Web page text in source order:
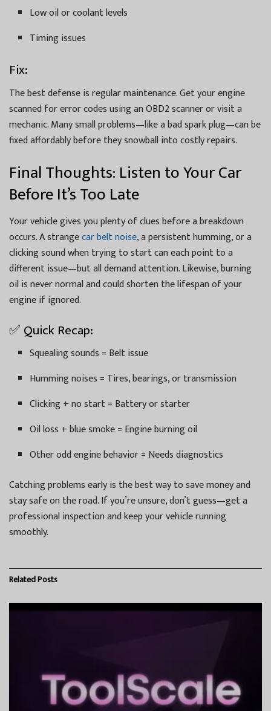
Low oil or coolant levels
Timing issues
Fix:
The best defense is regular maintenance. Get your engine
scanned for error codes using an OBD2 scanner or visit a
mechanic. Many small problems—like a bad spark plug—can be
fixed affordably before they snowball into costly repairs.
Final Thoughts: Listen to Your Car
Before It’s Too Late
Your vehicle gives you plenty of clues before a breakdown
occurs. A strangecar belt noise, a persistent humming, or a
clicking sound when trying to start can each point to a
different issue—but all demand attention. Likewise, burning
oil is never normal and could shorten the lifespan of your
engine if ignored.
✅ Quick Recap:
Squealing sounds = Belt issue
Humming noises = Tires, bearings, or transmission
Clicking + no start = Battery or starter
Oil loss + blue smoke = Engine burning oil
Other odd engine behavior = Needs diagnostics
Catching problems early is the best way to save money and
stay safe on the road. If you’re unsure, don’t guess—get a
professional inspection and keep your vehicle running
smoothly.
RelatedPosts